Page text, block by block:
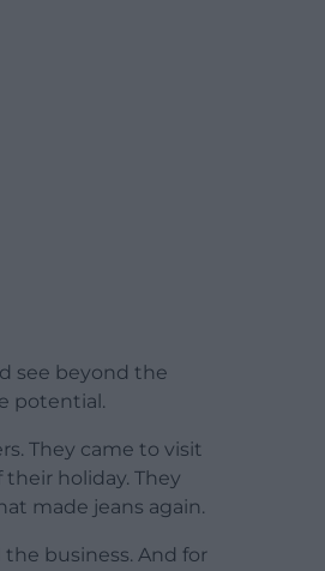
see beyond the
potential.
They came to visit
holiday. They
made jeans again.
the business. And for